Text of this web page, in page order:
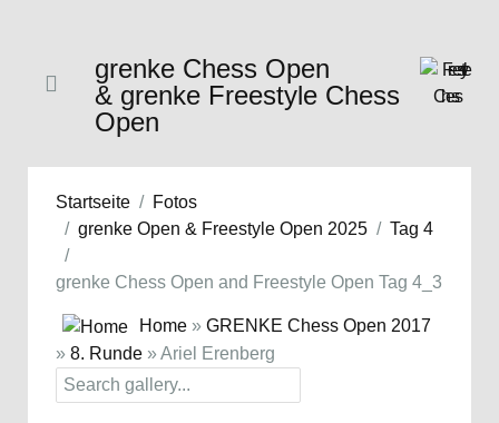
grenke Chess Open
& grenke Freestyle Chess
Open
Startseite
Fotos
grenke Open & Freestyle Open 2025
Tag 4
grenke Chess Open and Freestyle Open Tag 4_3
Home » GRENKE Chess Open 2017
» 8. Runde » Ariel Erenberg